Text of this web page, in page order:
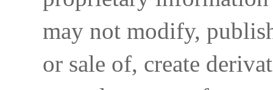
may not modify,
or sale of, create